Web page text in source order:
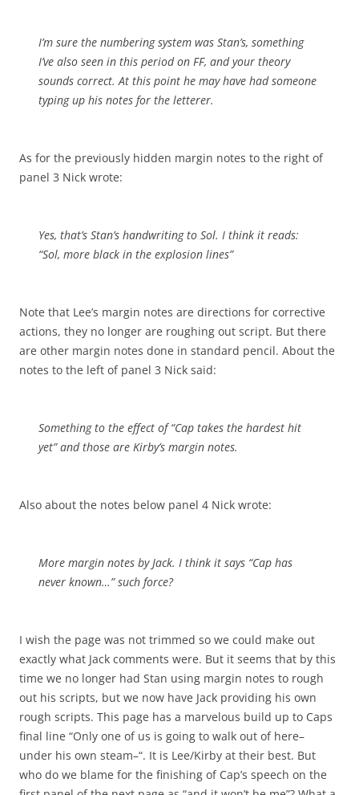
I’m sure the numbering system was Stan’s, something
I’ve also seen in this period on FF, and your theory
sounds correct. At this point he may have had someone
typing up his notes for the letterer.
As for the previously hidden margin notes to the right of
panel 3 Nick wrote:
Yes, that’s Stan’s handwriting to Sol. I think it reads:
“Sol, more black in the explosion lines”
Note that Lee’s margin notes are directions for corrective
actions, they no longer are roughing out script. But there
are other margin notes done in standard pencil. About the
notes to the left of panel 3 Nick said:
Something to the effect of “Cap takes the hardest hit
yet” and those are Kirby’s margin notes.
Also about the notes below panel 4 Nick wrote:
More margin notes by Jack. I think it says “Cap has
never known…” such force?
I wish the page was not trimmed so we could make out
exactly what Jack comments were. But it seems that by this
time we no longer had Stan using margin notes to rough
out his scripts, but we now have Jack providing his own
rough scripts. This page has a marvelous build up to Caps
final line “Only one of us is going to walk out of here–
under his own steam–“. It is Lee/Kirby at their best. But
who do we blame for the finishing of Cap’s speech on the